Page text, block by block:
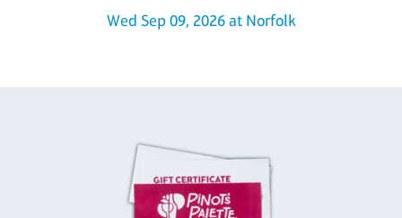
Wed Sep 09, 2026 at Norfolk